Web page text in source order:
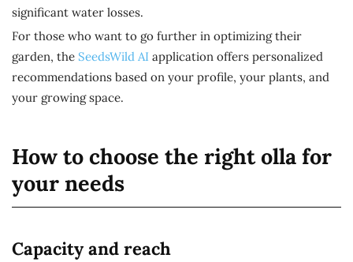
significant water losses.
For those who want to go further in optimizing their
garden, the SeedsWild AI application offers personalized
recommendations based on your profile, your plants, and
your growing space.
How to choose the right olla for
your needs
Capacity and reach